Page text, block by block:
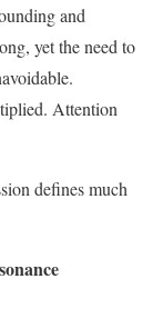
and
yet the need to
Attention
defines much